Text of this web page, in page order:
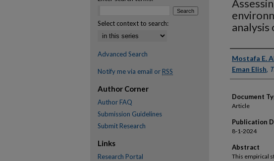
Authors
Mostafa E.
Eman Elish,
Document
Article
Publication
8-1-2024
Abstract
This empirical
Select context to search:
Advanced Search
Notify me via email or RSS
Author Corner
Author FAQ
Submission Guidelines
Submit Research
Links
Research Portal